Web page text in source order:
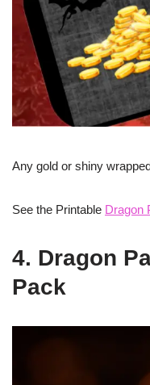
Any gold or shiny
See the Printable Dragon
4. Dragon
Pack